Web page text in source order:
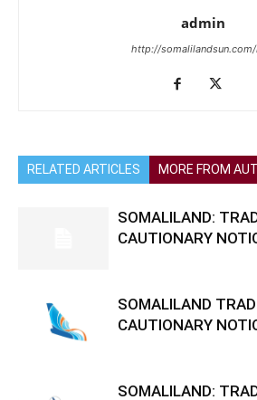
admin
http://somalilandsun.com/
RELATED ARTICLES MORE FROM
SOMALILAND:
CAUTIONARY
SOMALILAND
CAUTIONARY
SOMALILAND: